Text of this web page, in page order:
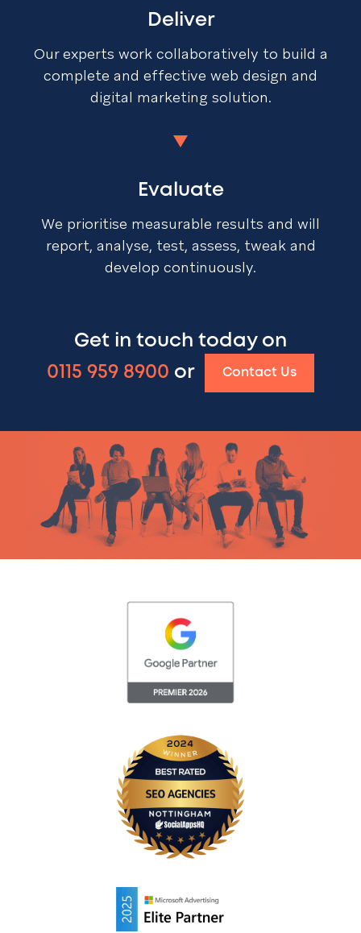
Deliver
Our experts work collaboratively to build a
complete and effective web design and
digital marketing solution.
Evaluate
We prioritise measurable results and will
report, analyse, test, assess, tweak and
develop continuously.
Get in touch today on
0115 959 8900 or Contact Us